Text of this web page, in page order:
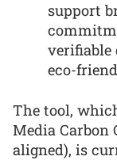
support
verifiable
eco-
The tool,
Media Carbon
aligned), is